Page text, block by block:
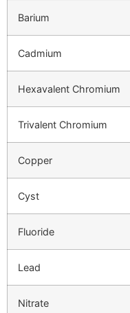
Barium
Cadmium
Hexavalent Chromium
Trivalent Chromium
Copper
Cyst
Fluoride
Lead
Nitrate